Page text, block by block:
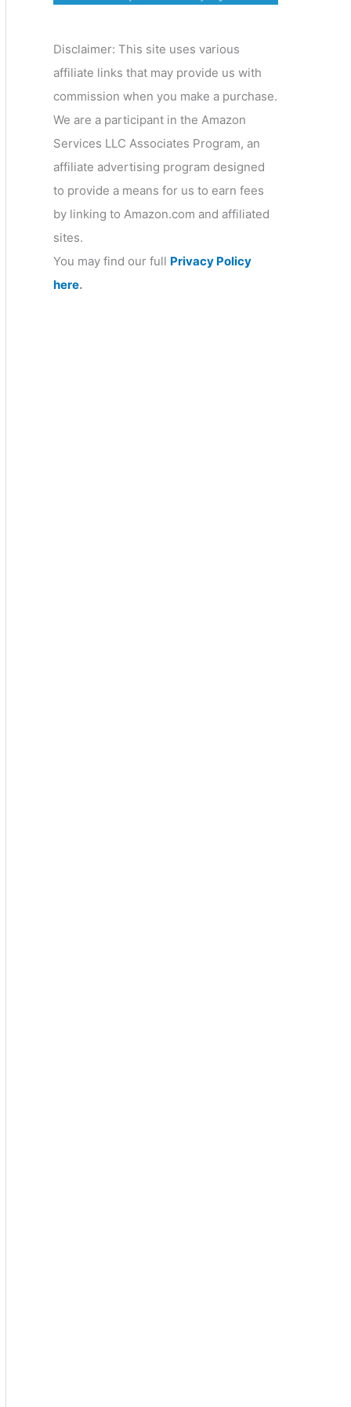
Disclaimer: This site uses various
affiliate links that may provide us with
commission when you make a purchase.
We are a participant in the Amazon
Services LLC Associates Program, an
affiliate advertising program designed
to provide a means for us to earn fees
by linking to Amazon.com and affiliated
sites.
You may find our full Privacy Policy
here.